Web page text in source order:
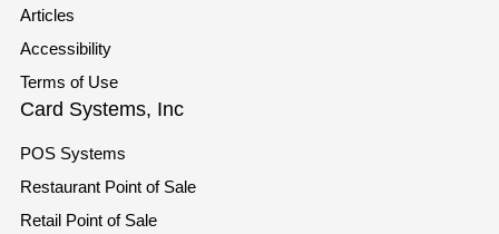
Articles
Accessibility
Terms of Use
Card Systems, Inc
POS Systems
Restaurant Point of Sale
Retail Point of Sale